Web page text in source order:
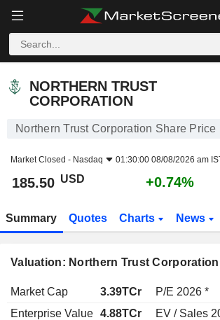
NORTHERN TRUST
CORPORATION
Northern Trust Corporation Share Price
Market Closed - Nasdaq 01:30:00 08/08/2026 am
185.50 USD +0.74%
Summary Quotes Charts News
Valuation: Northern Trust Corporation
Market Cap 3.39TCr P/E 2026 *
Enterprise Value 4.88TCr EV / Sales